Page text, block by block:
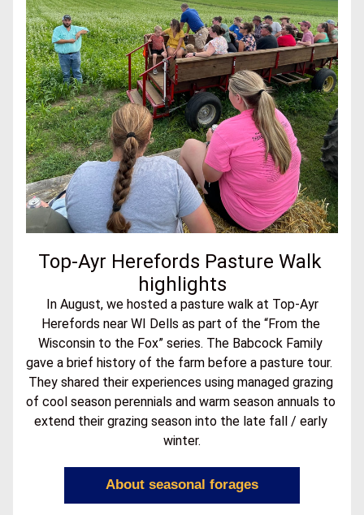
Top-Ayr Herefords Pasture Walk
highlights
In August, we hosted a pasture walk at Top-Ayr
Herefords near WI Dells as part of the “From the
Wisconsin to the Fox” series. The Babcock Family
gave a brief history of the farm before a pasture tour.
They shared their experiences using managed grazing
of cool season perennials and warm season annuals to
extend their grazing season into the late fall / early
winter.
About seasonal forages